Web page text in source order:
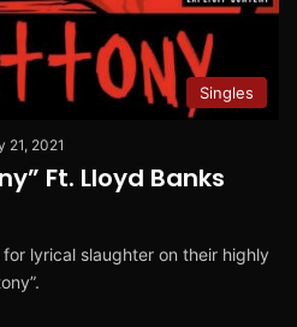
Singles
21, 2021
Ft. Lloyd Banks
lyrical slaughter on their highly